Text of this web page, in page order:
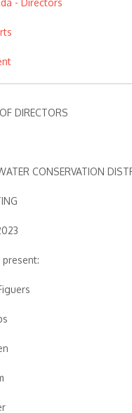
- Directors
DIRECTORS
CONSERVATION